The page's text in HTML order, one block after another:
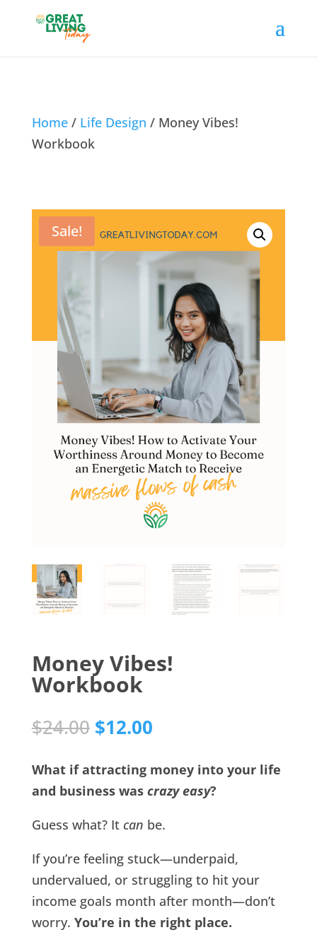
Home/ Life Design / Money Vibes!
Workbook
Sale!
Money Vibes!
Workbook
$24.00 Original
was:
$24.00.
$12.00Current
is:
$12.00.
What if attracting money into your life
and business was crazy easy?
Guess what? It can be.
If you’re feeling stuck—underpaid,
undervalued, or struggling to hit your
income goals month after month—don’t
worry. You’re in the right place.